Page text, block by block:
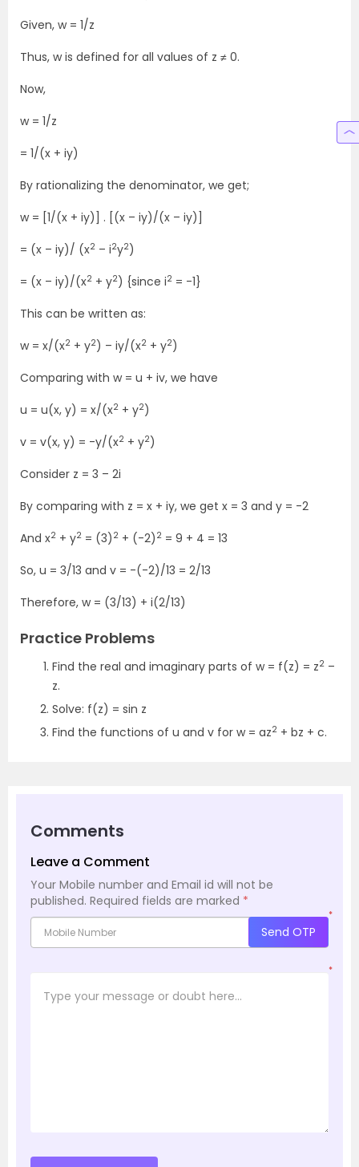
Given, w = 1/z
Thus, w is defined for all values of z ≠ 0.
Now,
w = 1/z
= 1/(x + iy)
By rationalizing the denominator, we get;
w = [1/(x + iy)] . [(x – iy)/(x – iy)]
= (x – iy)/ (x2 – i2y2)
= (x – iy)/(x2 + y2) {since i2 = -1}
This can be written as:
w = x/(x2 + y2) – iy/(x2 + y2)
Comparing with w = u + iv, we have
u = u(x, y) = x/(x2 + y2)
v = v(x, y) = -y/(x2 + y2)
Consider z = 3 – 2i
By comparing with z = x + iy, we get x = 3 and y = -2
And x2 + y2 = (3) 2 + (-2) 2 = 9 + 4 = 13
So, u = 3/13 and v = -(-2)/13 = 2/13
Therefore, w = (3/13) + i(2/13)
Practice Problems
Find the real and imaginary parts of w = f(z) = z2 –
z.
Solve: f(z) = sin z
Find the functions of u and v for w = az2 + bz + c.
Comments
Leave a Comment
Your Mobile number and Email id will not be
published. Required fields are marked *
*
Send OTP
*